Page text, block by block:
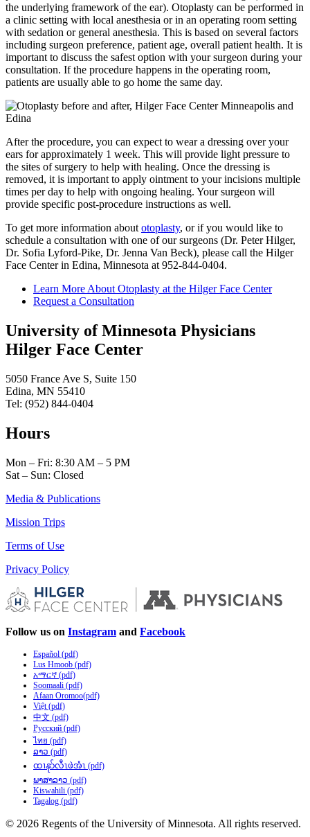
the underlying framework of the ear). Otoplasty can be performed in
a clinic setting with local anesthesia or in an operating room setting
with sedation or general anesthesia. This is based on several factors
including surgeon preference, patient age, overall patient health. It is
important to discuss the safest option with your surgeon during your
consultation. If the procedure happens in the operating room,
patients are usually able to go home the same day.
After the procedure, you can expect to wear a dressing over your
ears for approximately 1 week. This will provide light pressure to
the sites of surgery to help with healing. Once the dressing is
removed, it is important to apply ointment to your incisions multiple
times per day to help with ongoing healing. Your surgeon will
provide specific post-procedure instructions as well.
To get more information aboutotoplasty, or if you would like to
schedule a consultation with one of our surgeons (Dr. Peter Hilger,
Dr. Sofia Lyford-Pike, Dr. Jenna Van Beck), please call the Hilger
Face Center in Edina, Minnesota at 952-844-0404.
Learn More About Otoplasty at the Hilger Face Center
Request a Consultation
University of Minnesota Physicians
Hilger Face Center
5050 France Ave S, Suite 150
Edina, MN 55410
Tel: (952) 844-0404
Hours
Mon – Fri: 8:30 AM – 5 PM
Sat – Sun: Closed
Media & Publications
Mission Trips
Terms of Use
Privacy Policy
Follow us on Instagram and Facebook
Español (pdf)
Lus Hmoob (pdf)
አማርኛ (pdf)
Soomaali (pdf)
Afaan Oromoo(pdf)
Việt (pdf)
中文 (pdf)
Русский (pdf)
ไทย (pdf)
ລາວ (pdf)
ထၢနုာ်လီၤဖဲအံၤ (pdf)
ພາສາລາວ (pdf)
Kiswahili (pdf)
Tagalog (pdf)
© 2026 Regents of the University of Minnesota. All rights reserved.